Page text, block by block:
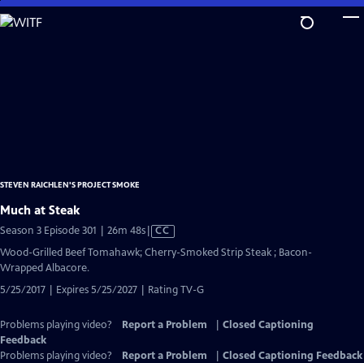
Skip
to
STEVEN RAICHLEN'S PROJECT SMOKE
Much at Steak
Season 3 Episode 301 | 26m 48sVideo
has
Closed
CC
Wood-Grilled Beef Tomahawk; Cherry-Smoked Strip Steak ; Bacon-
Wrapped Albacore.
5/25/2017 | Expires 5/25/2027 | Rating TV-G
Problems playing video? Report a Problem
Closed Captioning
Feedback
Problems playing video?
Report a Problem
Closed Captioning Feedback